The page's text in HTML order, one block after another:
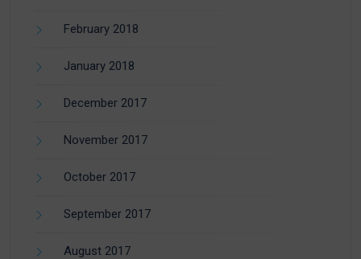
February 2018
January 2018
December 2017
November 2017
October 2017
September 2017
August 2017